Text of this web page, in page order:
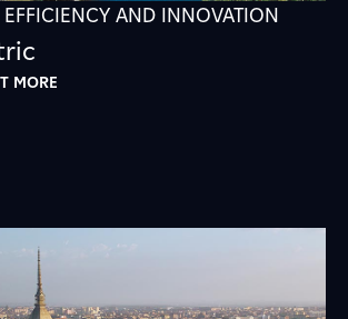
AND INNOVATION
MORE